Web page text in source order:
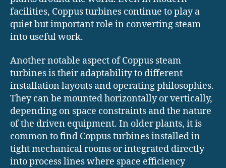
facilities, Coppus turbines continue to play a
quiet but important role in converting steam
into useful work.
Another notable aspect of Coppus steam
turbines is their adaptability to different
installation layouts and operating philosophies.
They can be mounted horizontally or vertically,
depending on space constraints and the nature
of the driven equipment. In older plants, it is
common to find Coppus turbines installed in
tight mechanical rooms or integrated directly
into process lines where space efficiency